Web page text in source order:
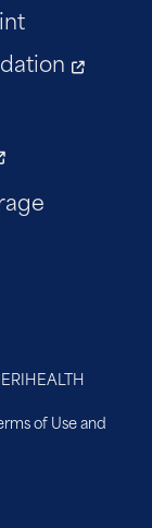
of Use and